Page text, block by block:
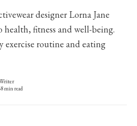
designer Lorna Jane
health, fitness and well-being.
exercise routine and eating
8min read